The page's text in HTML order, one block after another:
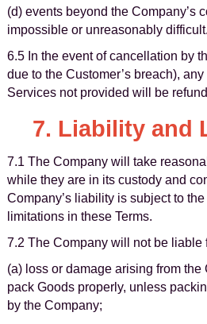
(d) events beyond the Company’s
impossible or unreasonably difficult.
6.5 In the event of cancellation by
due to the Customer’s breach),
Services not provided will be
7. Liability and
7.1 The Company will take
while they are in its custody and
Company’s liability is subject to
limitations in these Terms.
7.2 The Company will not be liable
(a) loss or damage arising from the
pack Goods properly, unless
by the Company;